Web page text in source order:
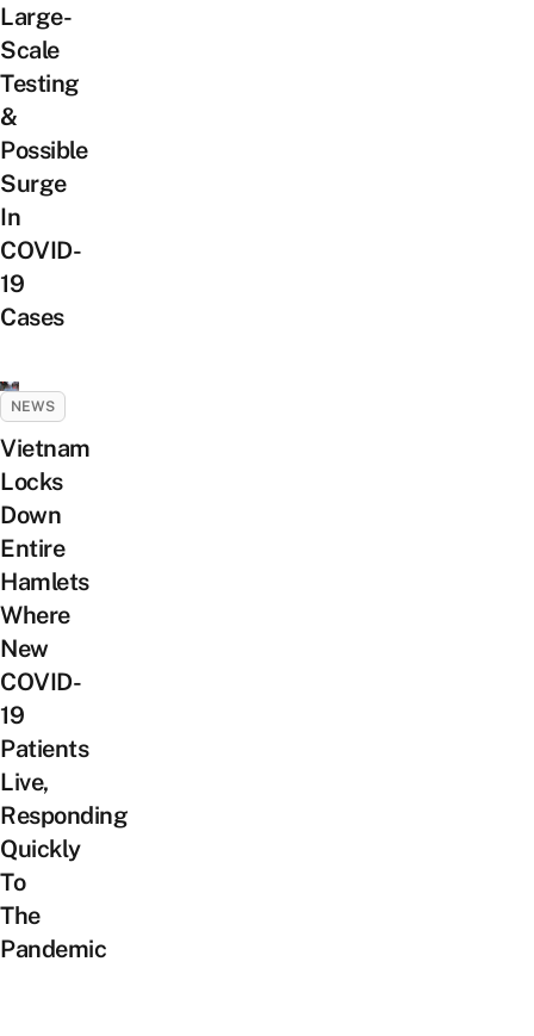
Large-
Scale
Testing
&
Possible
Surge
In
COVID-
19
Cases
NEWS
Vietnam
Locks
Down
Entire
Hamlets
Where
New
COVID-
19
Patients
Live,
Responding
Quickly
To
The
Pandemic